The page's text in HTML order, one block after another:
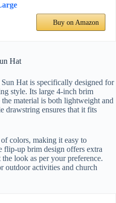
Buy on Amazon
Hat
Hat is specifically designed for
style. Its large 4-inch brim
material is both lightweight and
drawstring ensures that it fits
colors, making it easy to
flip-up brim design offers extra
look as per your preference.
outdoor activities and church